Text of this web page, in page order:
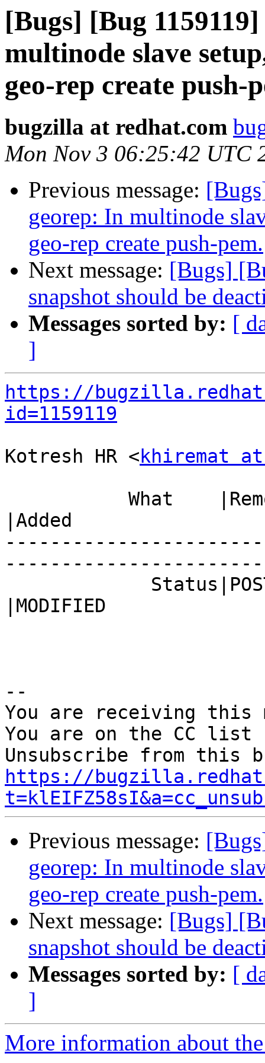
[Bugs] [Bug
multinode slave
geo-rep create push-
bugzilla at redhat.com
Mon Nov 3 06:25:42 UTC
Previous message:
georep: In multinode
geo-rep create push-pem.
Next message: [Bugs]
snapshot should be
Messages sorted by: [
]
https://
id=1159119
Kotresh HR <khiremat
|Added
|MODIFIED
--
You are receiving this
You are on the CC
https://
Previous message:
georep: In multinode
geo-rep create push-pem.
Next message: [Bugs]
snapshot should be
Messages sorted by: [
]
More information about